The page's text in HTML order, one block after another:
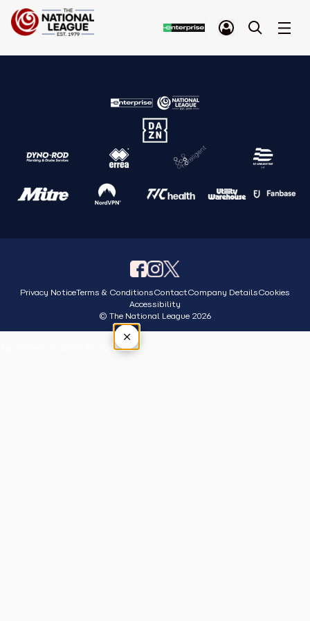
Privacy NoticeTerms & ConditionsContactCompany DetailsCookies
Accessibility
© The National League 2026
×
Tap outside or press Esc to close